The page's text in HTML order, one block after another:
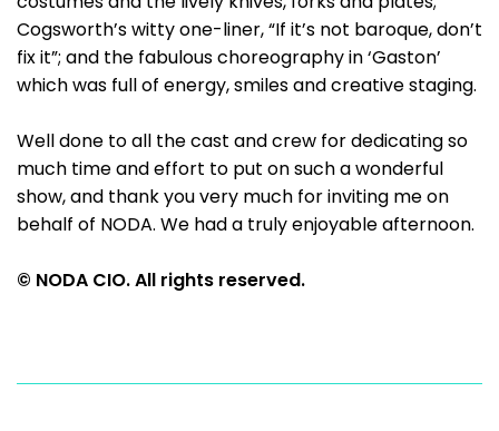
Cogsworth’s witty one-liner, “If it’s not baroque, don’t
fix it”; and the fabulous choreography in ‘Gaston’
which was full of energy, smiles and creative staging.
Well done to all the cast and crew for dedicating so
much time and effort to put on such a wonderful
show, and thank you very much for inviting me on
behalf of NODA. We had a truly enjoyable afternoon.
© NODA CIO. All rights reserved.